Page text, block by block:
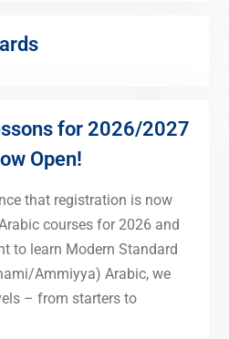
for 2026/2027
Open!
that registration is now
courses for 2026 and
to learn Modern Standard
Ammiyya) Arabic, we
– from starters to